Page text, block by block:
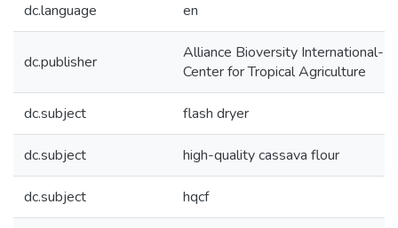
dc.language en
dc.publisher
Alliance Bioversity International-
Center for Tropical Agriculture
dc.subject flash dryer
dc.subject high-quality cassava flour
dc.subject hqcf